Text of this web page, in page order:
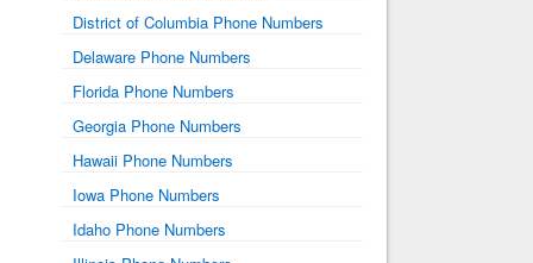
District of Columbia Phone Numbers
Delaware Phone Numbers
Florida Phone Numbers
Georgia Phone Numbers
Hawaii Phone Numbers
Iowa Phone Numbers
Idaho Phone Numbers